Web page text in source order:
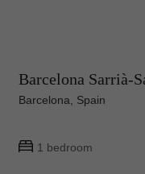
Barcelona Sarrià-
Barcelona, Spain
1 bedroom